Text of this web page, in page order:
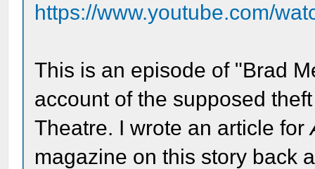
https://www.youtube.com/
This is an episode of "Brad
account of the supposed
Theatre. I wrote an article for
magazine on this story back